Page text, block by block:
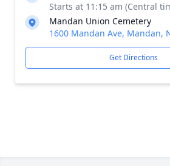
Starts at 11:15 am (Central
Mandan Union Cemetery
1600 Mandan Ave, Mandan,
Get Directions